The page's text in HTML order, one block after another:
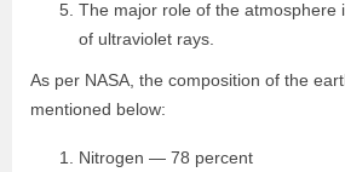
The major role of the atmosphere
of ultraviolet rays.
As per NASA, the composition of the
mentioned below:
Nitrogen — 78 percent